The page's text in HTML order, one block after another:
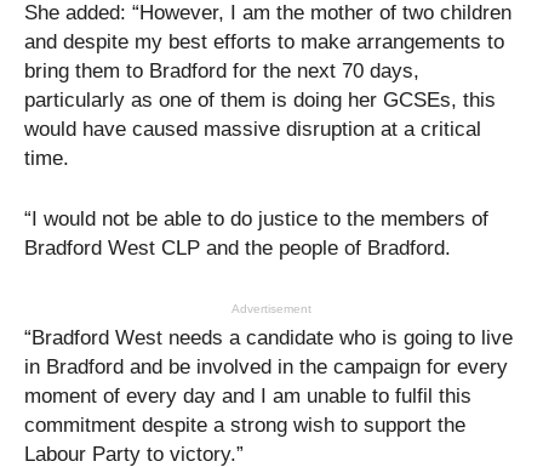
She added: “However, I am the mother of two children
and despite my best efforts to make arrangements to
bring them to Bradford for the next 70 days,
particularly as one of them is doing her GCSEs, this
would have caused massive disruption at a critical
time.
“I would not be able to do justice to the members of
Bradford West CLP and the people of Bradford.
Advertisement
“Bradford West needs a candidate who is going to live
in Bradford and be involved in the campaign for every
moment of every day and I am unable to fulfil this
commitment despite a strong wish to support the
Labour Party to victory.”